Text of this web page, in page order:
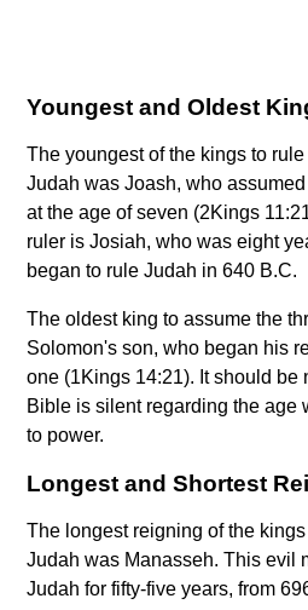
Youngest and Oldest
The youngest of the kings to
Judah was Joash, who
at the age of seven (2Kings
ruler is Josiah, who was eight
began to rule Judah in 640 B.C.
The oldest king to assume the
Solomon's son, who began his
one (1Kings 14:21). It should be
Bible is silent regarding the age
to power.
Longest and Shortest
The longest reigning of the
Judah was Manasseh. This evil
Judah for fifty-five years, from